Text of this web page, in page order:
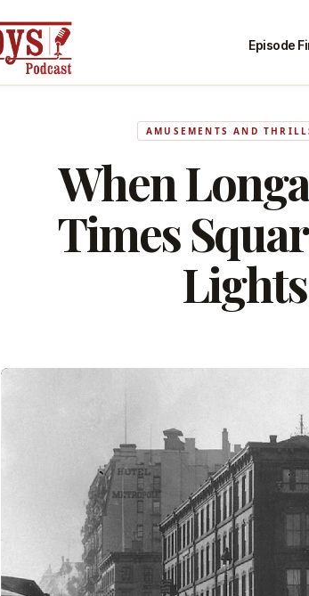
Episode
AMUSEMENTS AND
When
Times